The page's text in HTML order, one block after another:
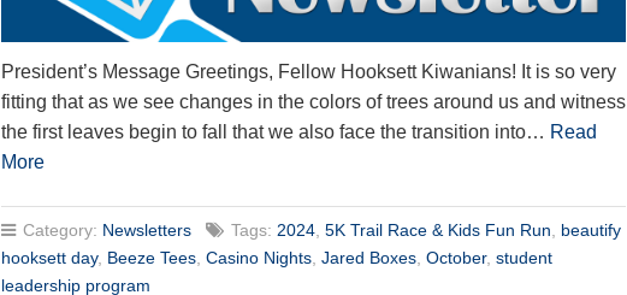
President’s Message Greetings, Fellow Hooksett Kiwanians! It is so very
fitting that as we see changes in the colors of trees around us and witness
the first leaves begin to fall that we also face the transition into… Read
More
Category: Newsletters Tags: 2024, 5K Trail Race & Kids Fun Run
beautify
hooksett day, Beeze Tees, Casino Nights, Jared Boxes, October, student
leadership program